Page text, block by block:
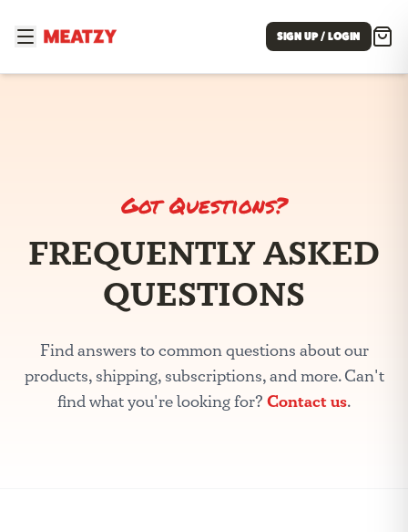
SIGN UP / LOGIN
Got Questions?
FREQUENTLY ASKED
QUESTIONS
Find answers to common questions about our
products, shipping, subscriptions, and more. Can't
find what you're looking for? Contact us.